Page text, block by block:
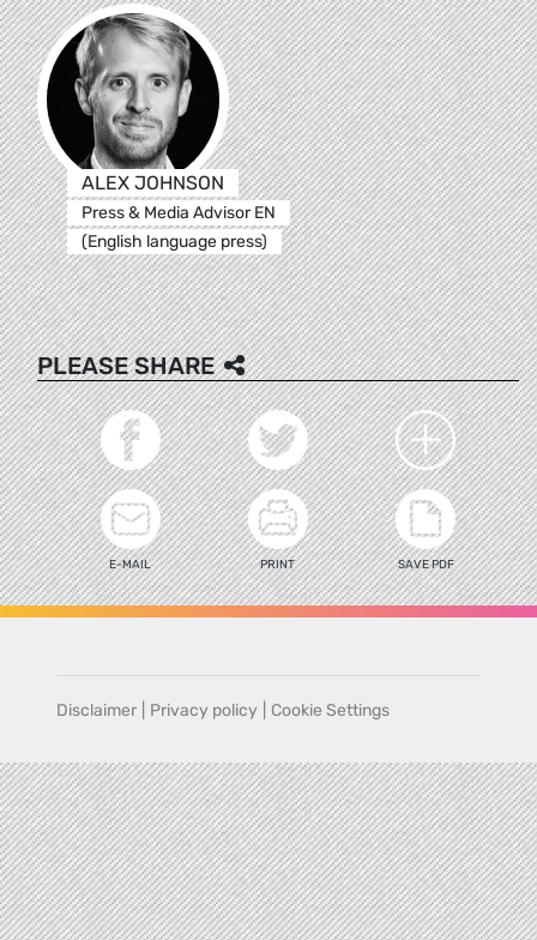
ALEX JOHNSON
Press & Media Advisor EN
(English language press)
PLEASE SHARE
E-MAIL PRINT SAVE PDF
Disclaimer Privacy policy Cookie Settings